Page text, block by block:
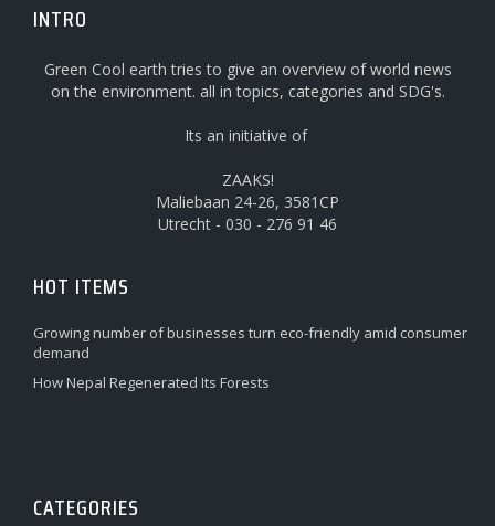
INTRO
Green Cool earth tries to give an overview of world news
on the environment. all in topics, categories and SDG's.
Its an initiative of
ZAAKS!
Maliebaan 24-26, 3581CP
Utrecht - 030 - 276 91 46
HOT ITEMS
Growing number of businesses turn eco-friendly amid consumer
demand
How Nepal Regenerated Its Forests
CATEGORIES